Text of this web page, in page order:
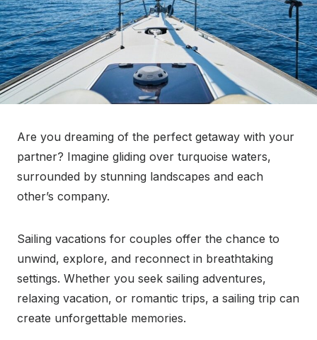
Are you dreaming of the perfect getaway with your
partner? Imagine gliding over turquoise waters,
surrounded by stunning landscapes and each
other’s company.
Sailing vacations for couples offer the chance to
unwind, explore, and reconnect in breathtaking
settings. Whether you seek sailing adventures,
relaxing vacation, or romantic trips, a sailing trip can
create unforgettable memories.